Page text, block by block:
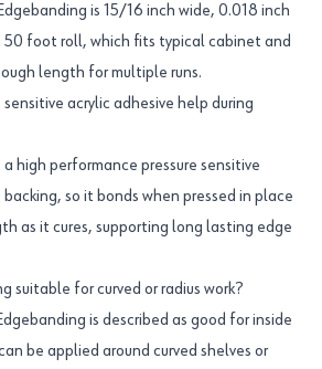
is 15/16 inch wide, 0.018 inch
50 foot roll, which fits typical cabinet and
length for multiple runs.
sensitive acrylic adhesive help during
a high performance pressure sensitive
so it bonds when pressed in place
as it cures, supporting long lasting edge
suitable for curved or radius work?
is described as good for inside
be applied around curved shelves or